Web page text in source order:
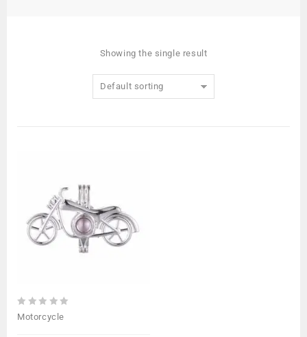
Showing the single result
Default sorting
0
Motorcycle